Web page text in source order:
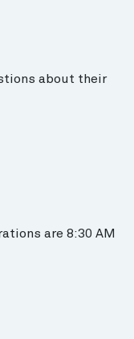
about their
are 8:30 AM